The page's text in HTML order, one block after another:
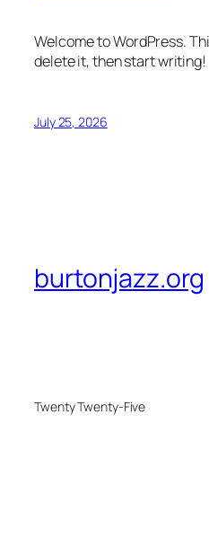
Welcome to WordPress.
delete it, then start writing!
July 25, 2026
burtonjazz.org
Twenty Twenty-Five